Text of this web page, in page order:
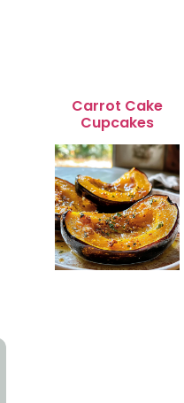
Carrot Cake
Cupcakes